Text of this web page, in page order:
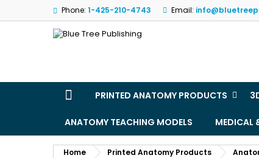
Phone: 1-425-210-4743 Email:
PRINTED ANATOMY PRODUCTS
ANATOMY TEACHING MODELS MEDICAL
Home Printed Anatomy Products